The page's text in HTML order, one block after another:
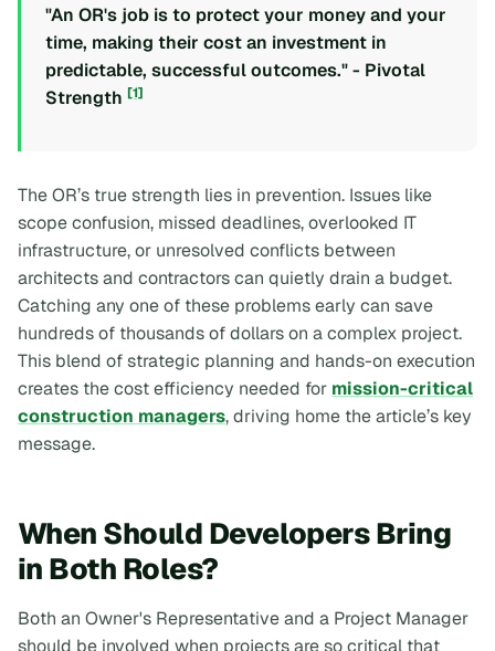
"An OR's job is to protect your money and your
time, making their cost an investment in
predictable, successful outcomes." - Pivotal
Strength [1]
The OR’s true strength lies in prevention. Issues like
scope confusion, missed deadlines, overlooked IT
infrastructure, or unresolved conflicts between
architects and contractors can quietly drain a budget.
Catching any one of these problems early can save
hundreds of thousands of dollars on a complex project.
This blend of strategic planning and hands-on execution
creates the cost efficiency needed for mission-critical
construction managers, driving home the article’s key
message.
When Should Developers Bring
in Both Roles?
Both an Owner's Representative and a Project Manager
should be involved when projects are so critical that